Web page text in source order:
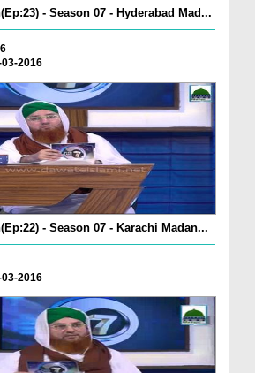
- Season 07 - Hyderabad Mad...
2016
- Season 07 - Karachi Madan...
2016